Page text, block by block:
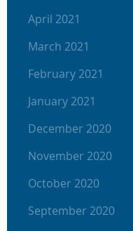
April 2021
March 2021
February 2021
January 2021
December 2020
November 2020
October 2020
September 2020